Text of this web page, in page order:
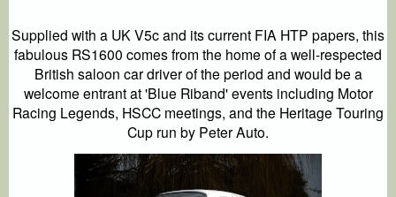
Supplied with a UK V5c and its current FIA HTP papers, this
fabulous RS1600 comes from the home of a well-respected
British saloon car driver of the period and would be a
welcome entrant at 'Blue Riband' events including Motor
Racing Legends, HSCC meetings, and the Heritage Touring
Cup run by Peter Auto.